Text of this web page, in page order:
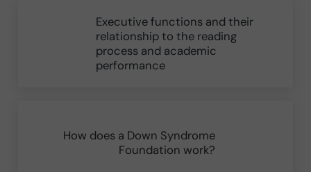
Executive functions and their
relationship to the reading
process and academic
performance
How does a Down Syndrome
Foundation work?